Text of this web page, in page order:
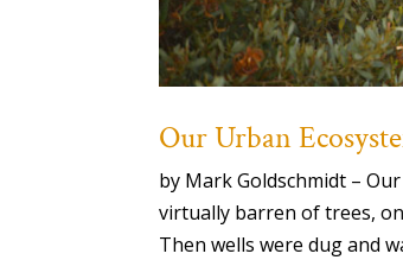
Our Urban
by Mark Goldschmidt –
virtually barren of trees,
Then wells were dug and